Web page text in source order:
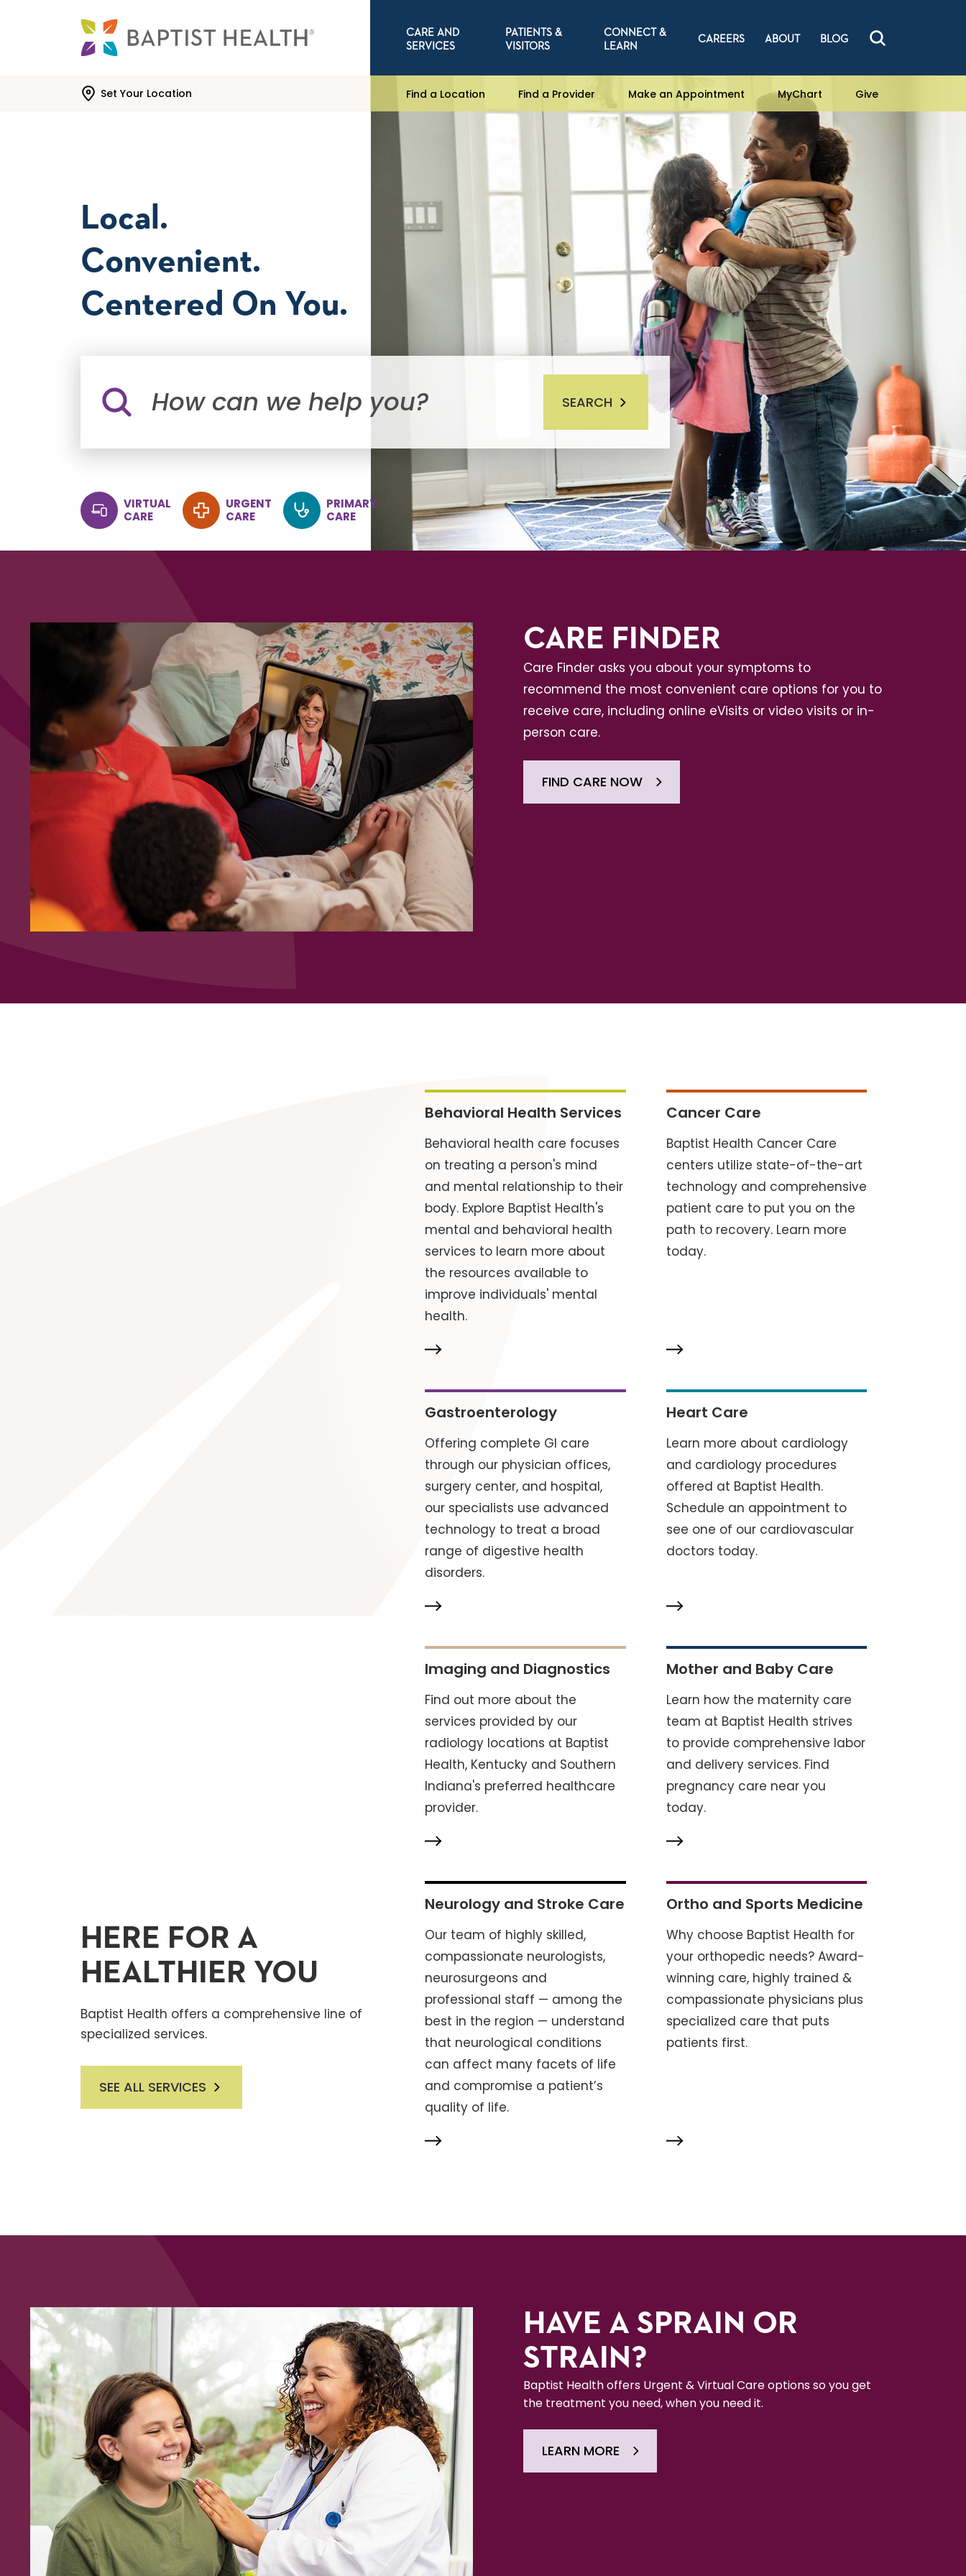
CARE AND
SERVICES
PATIENTS &
VISITORS
CONNECT &
LEARN
CAREERS ABOUT BLOG
Set Your Location Find a Location Find a Provider Make an Appointment MyChart Give
Local.
Convenient.
Centered On You.
Site Search SEARCH
VIRTUAL
CARE
URGENT
CARE
PRIMARY
CARE
CARE FINDER
Care Finder asks you about your symptoms to
recommend the most convenient care options for you to
receive care, including online eVisits or video visits or in-
person care.
FIND CARE NOW
HERE FOR A
HEALTHIER YOU
Baptist Health offers a comprehensive line of
specialized services.
SEE ALL SERVICES
Behavioral Health Services
Behavioral health care focuses
on treating a person's mind
and mental relationship to their
body. Explore Baptist Health's
mental and behavioral health
services to learn more about
the resources available to
improve individuals' mental
health.
Cancer Care
Baptist Health Cancer Care
centers utilize state-of-the-art
technology and comprehensive
patient care to put you on the
path to recovery. Learn more
today.
Gastroenterology
Offering complete GI care
through our physician offices,
surgery center, and hospital,
our specialists use advanced
technology to treat a broad
range of digestive health
disorders.
Heart Care
Learn more about cardiology
and cardiology procedures
offered at Baptist Health.
Schedule an appointment to
see one of our cardiovascular
doctors today.
Imaging and Diagnostics
Find out more about the
services provided by our
radiology locations at Baptist
Health, Kentucky and Southern
Indiana's preferred healthcare
provider.
Mother and Baby Care
Learn how the maternity care
team at Baptist Health strives
to provide comprehensive labor
and delivery services. Find
pregnancy care near you
today.
Neurology and Stroke Care
Our team of highly skilled,
compassionate neurologists,
neurosurgeons and
professional staff — among the
best in the region — understand
that neurological conditions
can affect many facets of life
and compromise a patient’s
quality of life.
Ortho and Sports Medicine
Why choose Baptist Health for
your orthopedic needs? Award-
winning care, highly trained &
compassionate physicians plus
specialized care that puts
patients first.
HAVE A SPRAIN OR
STRAIN?
Baptist Health offers Urgent & Virtual Care options so you get
the treatment you need, when you need it.
LEARN MORE